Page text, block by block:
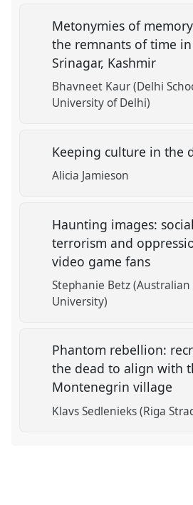
Metonymies of
the remnants of time
Srinagar, Kashmir
Bhavneet Kaur (Delhi
University of Delhi)
Keeping culture in the
Alicia Jamieson
Haunting images:
terrorism and
video game fans
Stephanie Betz
University)
Phantom rebellion:
the dead to align with
Montenegrin village
Klavs Sedlenieks (Riga